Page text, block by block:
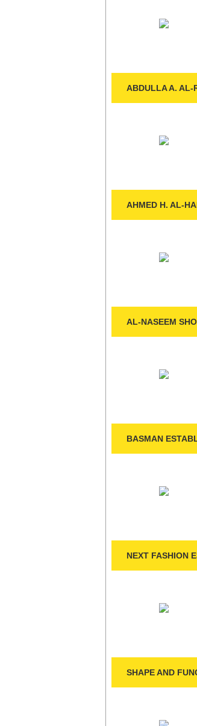
ABDULLA A. AL-
AHMED H. AL-
AL-NASEEM
BASMAN
NEXT FASHION
SHAPE AND